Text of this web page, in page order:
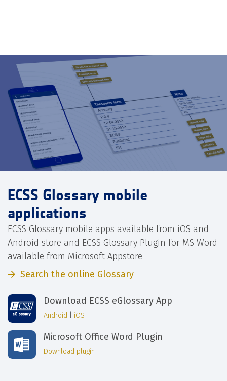
ECSS Glossary mobile
applications
ECSS Glossary mobile apps available from iOS and
Android store and ECSS Glossary Plugin for MS Word
available from Microsoft Appstore
Search the online Glossary
Download ECSS eGlossary App
Android iOS
Microsoft Office Word Plugin
Download plugin